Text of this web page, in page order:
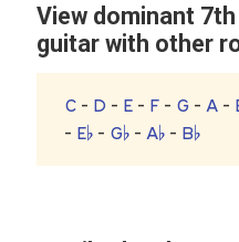
View dominant
guitar with other
C - D - E - F - G - A -
- E♭ - G♭ - A♭ - B♭